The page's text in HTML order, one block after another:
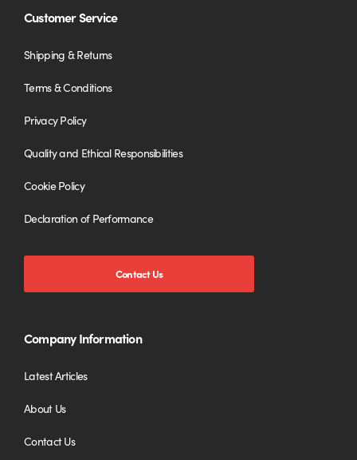
Customer Service
Shipping & Returns
Terms & Conditions
Privacy Policy
Quality and Ethical Responsibilities
Cookie Policy
Declaration of Performance
Contact Us
Company Information
Latest Articles
About Us
Contact Us